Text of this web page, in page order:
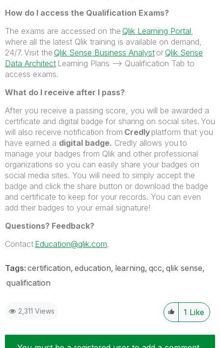
How do I access the Qualification Exams?
The exams are accessed on the Qlik Learning Portal
where all the latest Qlik training is available on demand,
24/7. Visit the Qlik Sense Business Analyst or Qlik Sense
Data Architect Learning Plans --> Qualification Tab to
access exams.
What do I receive after I pass?
After you receive a passing score, you will be awarded a
certificate and digital badge for sharing on social sites. You
will also receive notification from Credlyplatform that you
have earned a digital badge. Credly allows you to
manage your badges from Qlik and other professional
organizations so you can easily share your badges on
social media sites. You will need to simply accept the
badge and click the share button or download the badge
and certificate to keep for your records. You can even
add their badges to your email signature!
Questions? Feedback?
Contact Education@qlik.com.
Tags: certification education learning qcc qlik sense
qualification
2,311 Views 1 Like